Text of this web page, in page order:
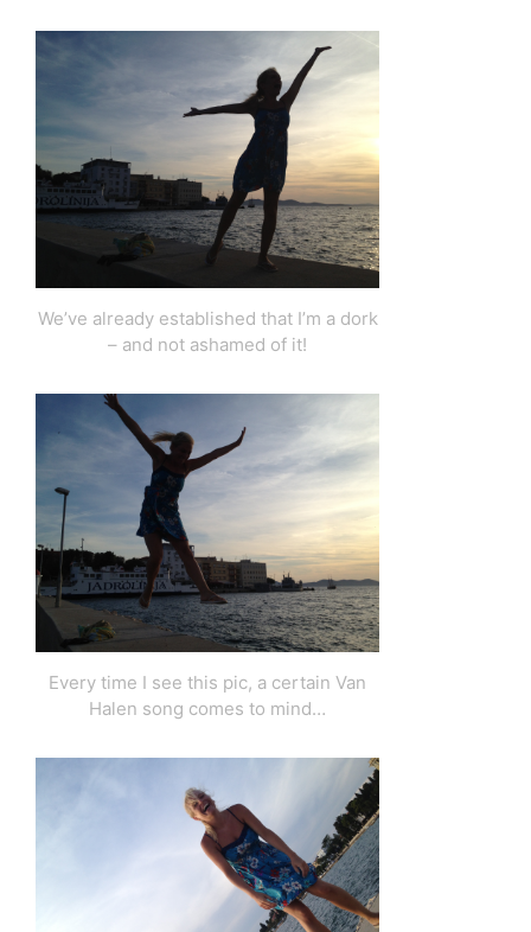
We’ve already established that I’m a dork
– and not ashamed of it!
Every time I see this pic, a certain Van
Halen song comes to mind…